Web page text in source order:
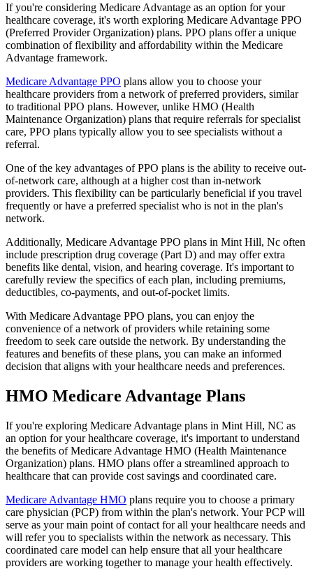
If you're considering Medicare Advantage as an option for your
healthcare coverage, it's worth exploring Medicare Advantage PPO
(Preferred Provider Organization) plans. PPO plans offer a unique
combination of flexibility and affordability within the Medicare
Advantage framework.
Medicare Advantage PPO plans allow you to choose your
healthcare providers from a network of preferred providers, similar
to traditional PPO plans. However, unlike HMO (Health
Maintenance Organization) plans that require referrals for specialist
care, PPO plans typically allow you to see specialists without a
referral.
One of the key advantages of PPO plans is the ability to receive out-
of-network care, although at a higher cost than in-network
providers. This flexibility can be particularly beneficial if you travel
frequently or have a preferred specialist who is not in the plan's
network.
Additionally, Medicare Advantage PPO plans in Mint Hill, Nc often
include prescription drug coverage (Part D) and may offer extra
benefits like dental, vision, and hearing coverage. It's important to
carefully review the specifics of each plan, including premiums,
deductibles, co-payments, and out-of-pocket limits.
With Medicare Advantage PPO plans, you can enjoy the
convenience of a network of providers while retaining some
freedom to seek care outside the network. By understanding the
features and benefits of these plans, you can make an informed
decision that aligns with your healthcare needs and preferences.
HMO Medicare Advantage Plans
If you're exploring Medicare Advantage plans in Mint Hill, NC as
an option for your healthcare coverage, it's important to understand
the benefits of Medicare Advantage HMO (Health Maintenance
Organization) plans. HMO plans offer a streamlined approach to
healthcare that can provide cost savings and coordinated care.
Medicare Advantage HMO plans require you to choose a primary
care physician (PCP) from within the plan's network. Your PCP will
serve as your main point of contact for all your healthcare needs and
will refer you to specialists within the network as necessary. This
coordinated care model can help ensure that all your healthcare
providers are working together to manage your health effectively.